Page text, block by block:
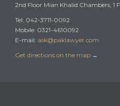
2nd Floor Mian Khalid Chambers, 1
Tel: 042-3711-0092
Mobile: 0321-4610092
E-mail: ask@paklawyer.com
Get directions on the map →